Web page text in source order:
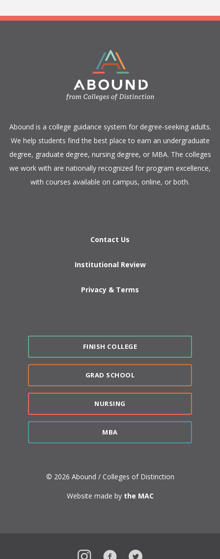
​Abound is a college guidance system for degree-seeking adults.
We help students find the best place to earn an undergraduate
degree, graduate degree, nursing degree, or MBA. The colleges
we work with are nationally recognized for program excellence,
with courses available on campus, online, or both.​
Contact Us
Institutional Review
Privacy & Terms
FINISH COLLEGE
GRAD SCHOOL
NURSING
MBA
© 2026 Abound / Colleges of Distinction
Website made by the MAC
InstagramFacebookTwitter